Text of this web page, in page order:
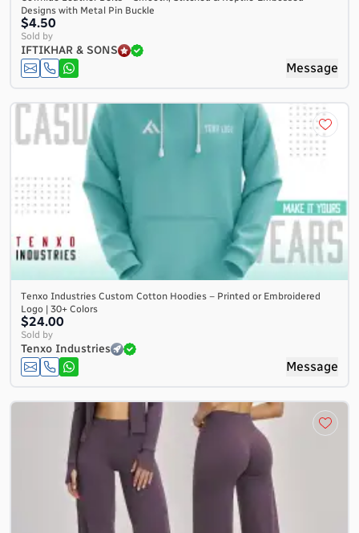
Designs with Metal Pin Buckle
$4.50
Sold by
IFTIKHAR & SONS
Message
Tenxo Industries Custom Cotton Hoodies – Printed or Embroidered
Logo | 30+ Colors
$24.00
Sold by
Tenxo Industries
Message